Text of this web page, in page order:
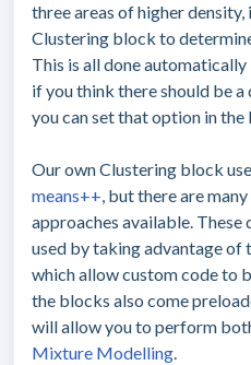
three areas of higher
Clustering block to
This is all done
if you think there should be
you can set that option in the
Our own Clustering block
means++, but there are
approaches available.
used by taking advantage of
which allow custom code to
the blocks also come
will allow you to perform
Mixture Modelling.